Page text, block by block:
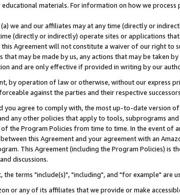
materials. For information on how we
we and our affiliates may at any time (directly or
(directly or indirectly) operate sites or applications
Agreement will not constitute a waiver of our right to
may be made by us, any actions that may be taken
and are only effective if provided in writing by our
by operation of law or otherwise, without our
against the parties and their respective
you agree to comply with, the most up-to-date version
any other policies that apply to tools, subprograms
the Program Policies from time to time. In the event of
this Agreement and your agreement with an
This Agreement (including the Program Policies) is
discussions.
the terms "include(s)", "including", and "for example" are
or any of its affiliates that we provide or make